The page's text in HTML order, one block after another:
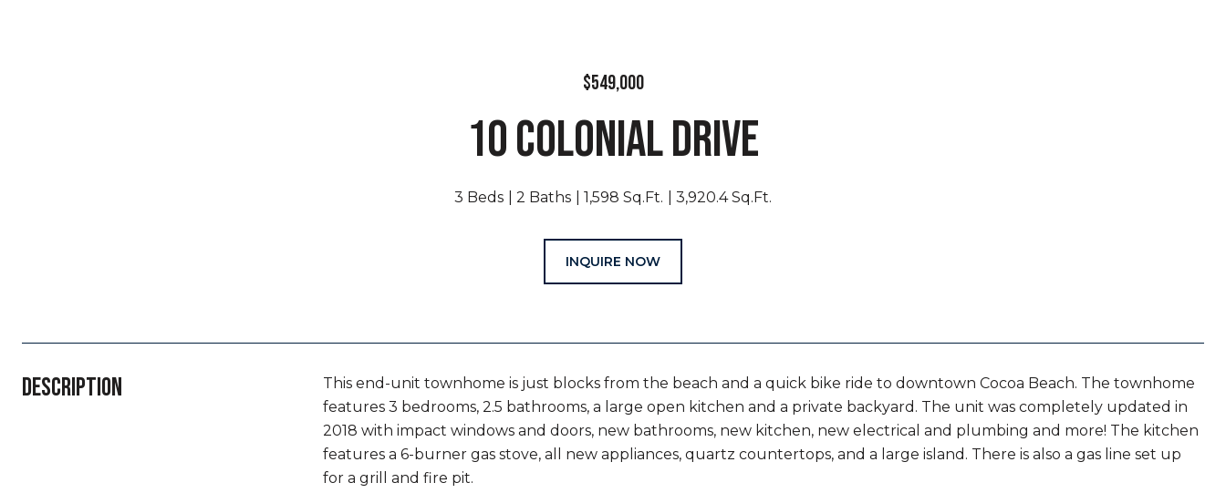
$549,000
10 COLONIAL DRIVE
3 Beds 2 Baths 1,598 Sq.Ft. 3,920.4 Sq.Ft.
INQUIRE NOW
DESCRIPTION
This end-unit townhome is just blocks from the beach and a quick bike ride to downtown Cocoa Beach. The townhome
features 3 bedrooms, 2.5 bathrooms, a large open kitchen and a private backyard. The unit was completely updated in
2018 with impact windows and doors, new bathrooms, new kitchen, new electrical and plumbing and more! The kitchen
features a 6-burner gas stove, all new appliances, quartz countertops, and a large island. There is also a gas line set up
for a grill and fire pit.